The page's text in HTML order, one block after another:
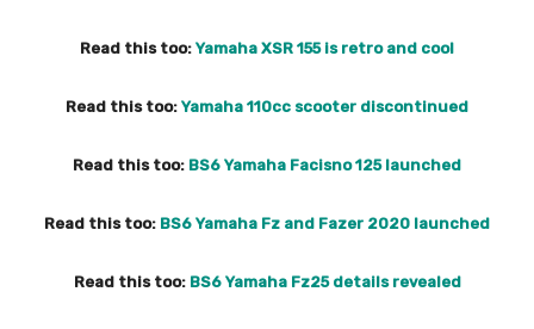
Read this too: Yamaha XSR 155 is retro and cool
Read this too: Yamaha 110cc scooter discontinued
Read this too: BS6 Yamaha Facisno 125 launched
Read this too: BS6 Yamaha Fz and Fazer 2020 launched
Read this too: BS6 Yamaha Fz25 details revealed